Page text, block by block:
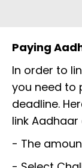
Paying
In order to
you need to
deadline.
link Aadhaar
- The